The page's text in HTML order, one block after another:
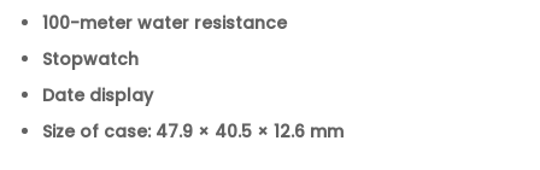
100-meter water resistance
Stopwatch
Date display
Size of case: 47.9 × 40.5 × 12.6 mm